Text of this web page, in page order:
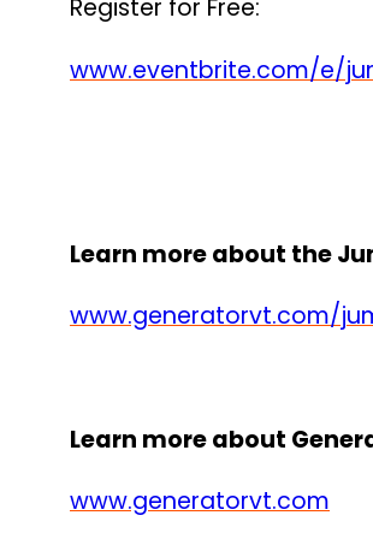
Register for Free:
www.eventbrite.com/e/
Learn more about the
www.generatorvt.com/
Learn more about
www.generatorvt.com